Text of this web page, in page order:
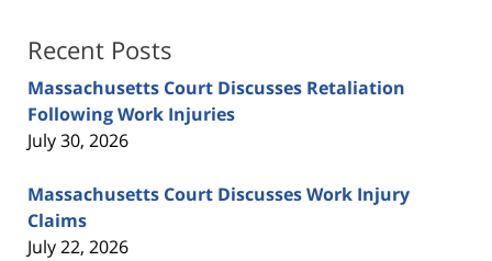
Recent Posts
Massachusetts Court Discusses Retaliation
Following Work Injuries
July 30, 2026
Massachusetts Court Discusses Work Injury
Claims
July 22, 2026